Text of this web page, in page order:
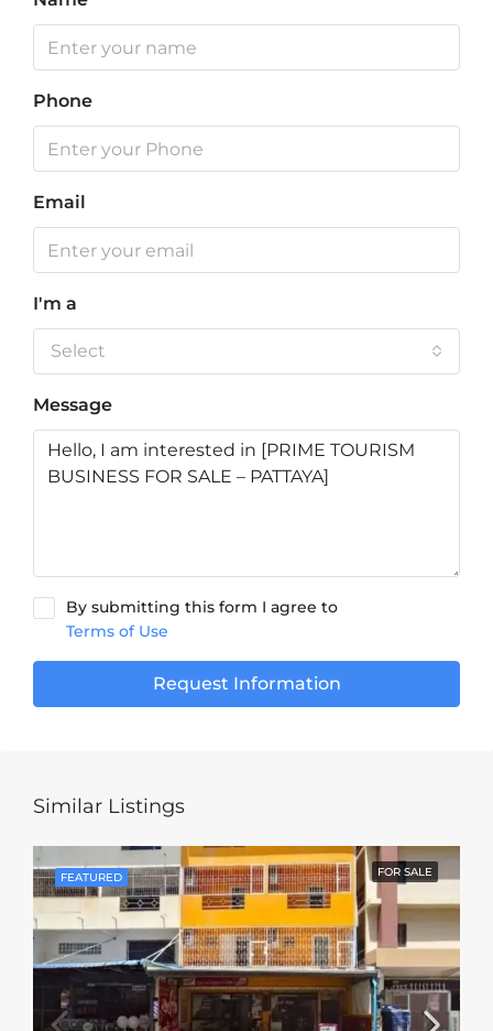
Phone
Email
I'm a
Select
Message
By submitting this form I agree to
Terms of Use
Request Information
Similar Listings
FEATURED FOR SALE